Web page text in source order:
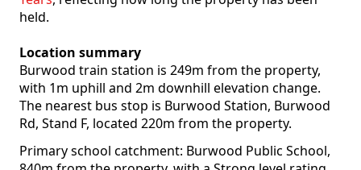
held.
Location summary
Burwood train station is 249m from the property,
with 1m uphill and 2m downhill elevation change.
The nearest bus stop is Burwood Station, Burwood
Rd, Stand F, located 220m from the property.
Primary school catchment: Burwood Public School,